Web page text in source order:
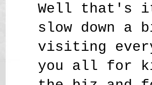
Well that's
slow down a
visiting
you all for